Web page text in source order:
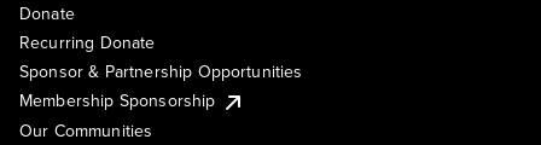
Donate
Recurring Donate
Sponsor & Partnership Opportunities
Membership Sponsorship
Our Communities